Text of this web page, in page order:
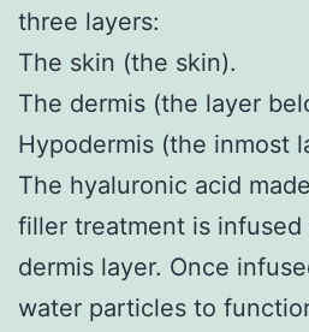
three layers:
The skin (the skin).
The dermis (the layer
Hypodermis (the inmost
The hyaluronic acid
filler treatment is
dermis layer. Once
water particles to